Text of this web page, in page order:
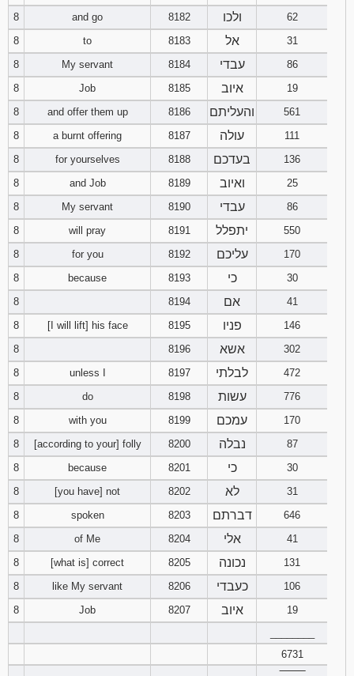
122
124 125 126
128
130 131 132
134
136 137 138
140
143
145 146 147
149
Download
Psalms in
pdf format
8 and go 8182 ולכו
62
8
to 8183 אל
31
8
My servant 8184 עבדי
86
8
Job 8185 איוב
19
8
and offer them up 8186 והעליתם
561
8
a burnt offering 8187 עולה
111
8
for yourselves 8188 בעדכם
136
8
and Job 8189 ואיוב
25
8
My servant 8190 עבדי
86
8
will pray 8191 יתפלל
550
8
for you 8192 עליכם
170
8
because 8193 כי
30
8
8194 אם
41
8
[I will lift] his face 8195 פניו
146
8
8196 אשא
302
8
unless I 8197 לבלתי
472
8
do 8198 עשות
776
8
with you 8199 עמכם
170
8
[according to your] folly 8200 נבלה
87
8
because 8201 כי
30
8
[you have] not 8202 לא
31
8
spoken 8203 דברתם
646
8
of Me 8204 אלי
41
8
[what is] correct 8205 נכונה
131
8
like My servant 8206 כעבדי
106
8
Job 8207 איוב
19
6731